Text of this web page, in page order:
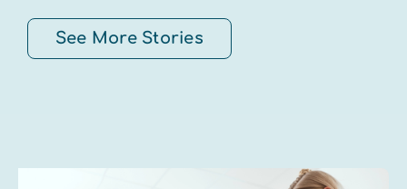
See More Stories